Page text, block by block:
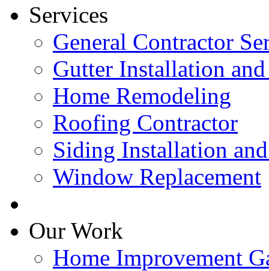
Services
General Contractor
Gutter Installation
Home Remodeling
Roofing Contractor
Siding Installation
Window Replacement
Our Work
Home Improvement